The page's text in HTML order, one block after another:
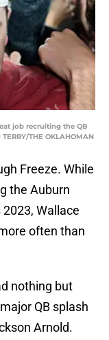
job recruiting the QB
THE OKLAHOMAN
Freeze. While
the Auburn
Wallace
often than
nothing but
QB splash
Arnold.